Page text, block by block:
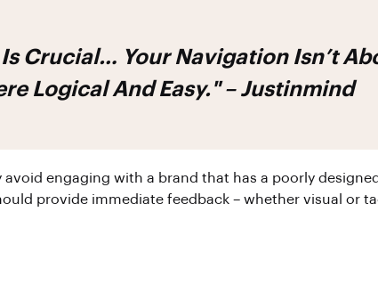
Crucial… Your Navigation Isn’t
Logical And Easy." – Justinmind
engaging with a brand that has a poorly
provide immediate feedback – whether visual or